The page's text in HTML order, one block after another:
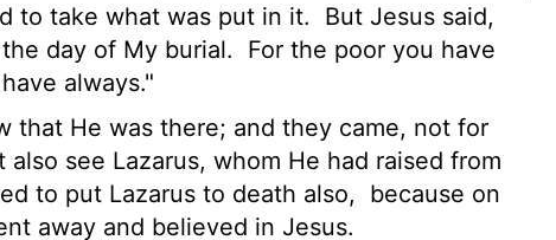
to take what was put in it.
But Jesus said,
day of My burial.
For the poor you have
always."
that He was there; and they came, not for
see Lazarus, whom He had raised from
to put Lazarus to death also,
because on
away and believed in Jesus.